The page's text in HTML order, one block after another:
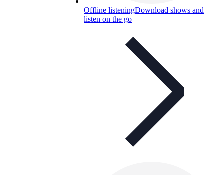
Offline listeningDownload shows and
listen on the go